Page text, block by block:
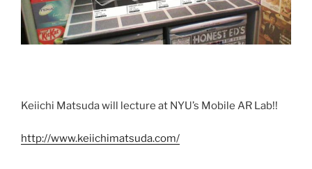
Keiichi Matsuda will lecture at NYU’s Mobile AR Lab!!
http://www.keiichimatsuda.com/